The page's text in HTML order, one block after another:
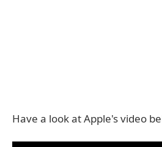
Have a look at Apple's video